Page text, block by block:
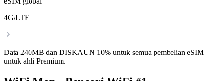
4G/LTE
Data 240MB dan DISKAUN 10% untuk semua pembelian eSIM
untuk ahli Premium.